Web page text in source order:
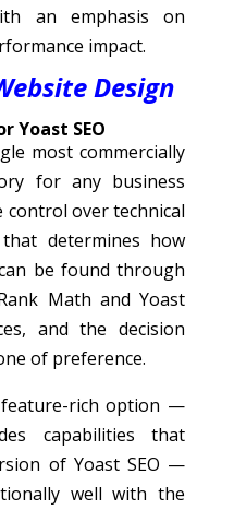
an emphasis on
impact.
Design
Yoast SEO
most commercially
for any business
over technical
determines how
be found through
Math and Yoast
and the decision
of preference.
rich option —
capabilities that
of Yoast SEO —
well with the